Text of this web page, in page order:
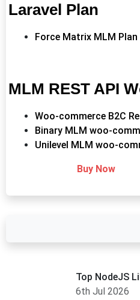
Laravel Plan
Force Matrix MLM Plan
MLM REST API
Woo-commerce B2C
Binary MLM woo-
Unilevel MLM woo-
Buy Now
Top NodeJS
6th Jul 2026